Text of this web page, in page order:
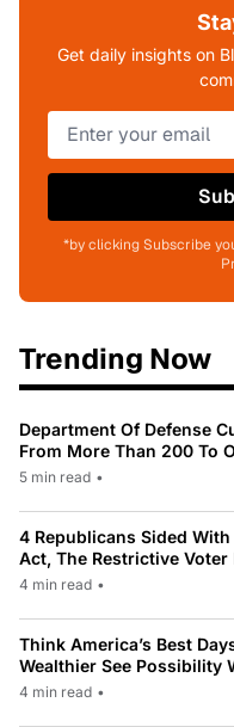
Get daily insights on
*by clicking Subscribe
Trending Now
Department Of Defense
From More Than 200 To
5 min read •
4 Republicans Sided With
Act, The Restrictive Voter
4 min read •
Think America’s Best
Wealthier See Possibility
4 min read •